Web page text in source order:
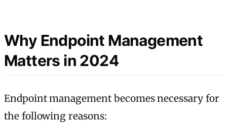
Why Endpoint Management
Matters in 2024
Endpoint management becomes necessary for
the following reasons: